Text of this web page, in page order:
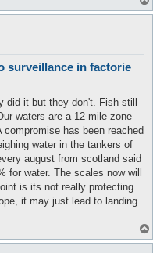
surveillance in factorie
did it but they don't. Fish still
waters are a 12 mile zone
has been reached
water in the tankers of
august from scotland said
for water. The scales now will
is its not really protecting
it may just lead to landing